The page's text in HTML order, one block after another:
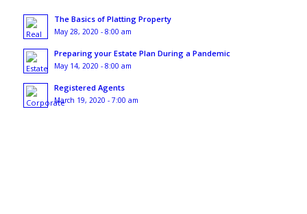
The Basics of Platting Property
May 28, 2020 - 8:00 am
Preparing your Estate Plan During a Pandemic
May 14, 2020 - 8:00 am
Registered Agents
March 19, 2020 - 7:00 am